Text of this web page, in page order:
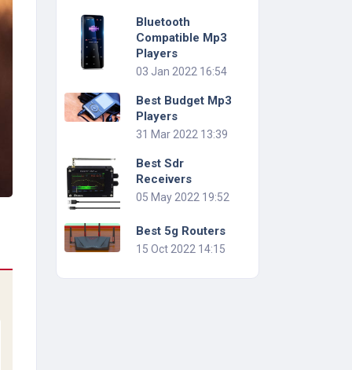
Bluetooth
Compatible Mp3
Players
03 Jan 2022 16:54
Best Budget Mp3
Players
31 Mar 2022 13:39
Best Sdr
Receivers
05 May 2022 19:52
Best 5g Routers
15 Oct 2022 14:15